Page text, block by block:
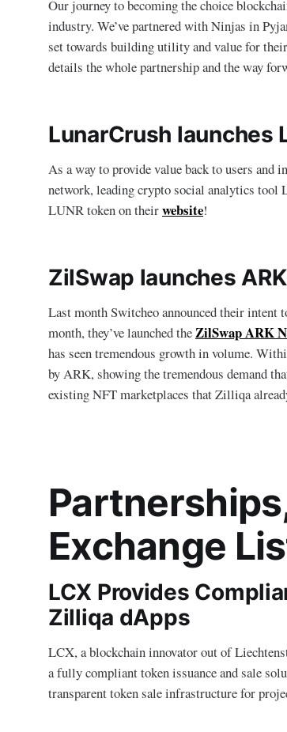
Our journey to becoming the choice
industry. We’ve partnered with Ninjas in
set towards building utility and value for
details the whole partnership and the way
LunarCrush launches
As a way to provide value back to users
network, leading crypto social analytics tool
LUNR token on theirwebsite!
ZilSwap launches
Last month Switcheo announced their
month, they’ve launched theZilSwap ARK
has seen tremendous growth in volume.
by ARK, showing the tremendous demand
existing NFT marketplaces that Zilliqa
Exchange
LCX Provides
Zilliqa dApps
LCX, a blockchain innovator out of
a fully compliant token issuance and sale
transparent token sale infrastructure for